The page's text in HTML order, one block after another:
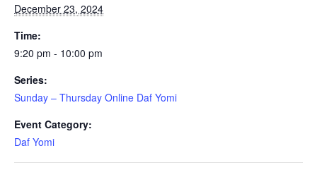
December 23, 2024
Time:
9:20 pm - 10:00 pm
Series:
Sunday – Thursday Online Daf Yomi
Event Category:
Daf Yomi